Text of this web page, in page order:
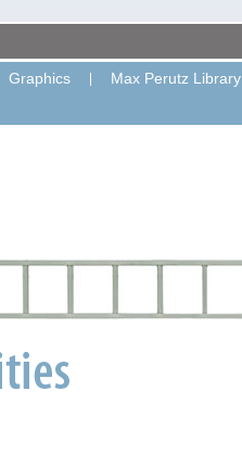
Graphics Max Perutz Library